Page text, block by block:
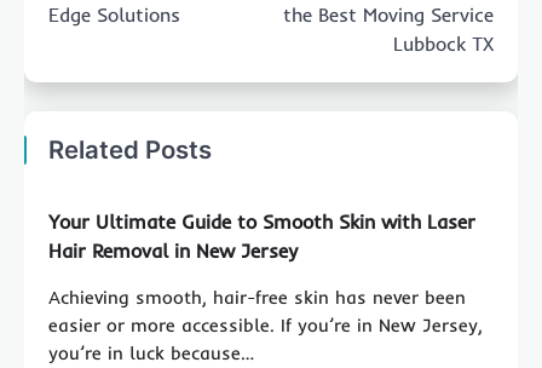
Edge Solutions
the Best Moving Service
Lubbock TX
Related Posts
Your Ultimate Guide to Smooth Skin with Laser
Hair Removal in New Jersey
Achieving smooth, hair-free skin has never been
easier or more accessible. If you’re in New Jersey,
you’re in luck because…